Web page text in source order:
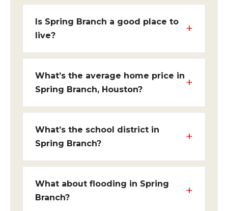
Is Spring Branch a good place to
live?
What’s the average home price in
Spring Branch, Houston?
What’s the school district in
Spring Branch?
What about flooding in Spring
Branch?